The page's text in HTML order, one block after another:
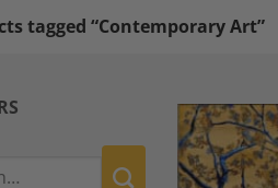
tagged “Contemporary Art”